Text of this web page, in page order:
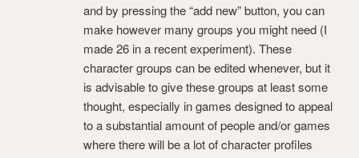
and by pressing the “add new” button, you can
make however many groups you might need (I
made 26 in a recent experiment). These
character groups can be edited whenever, but it
is advisable to give these groups at least some
thought, especially in games designed to appeal
to a substantial amount of people and/or games
where there will be a lot of character profiles